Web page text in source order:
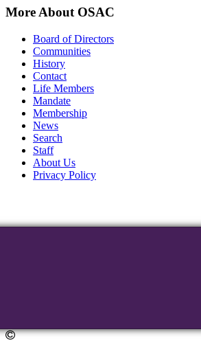
More About OSAC
Board of Directors
Communities
History
Contact
Life Members
Mandate
Membership
News
Search
Staff
About Us
Privacy Policy